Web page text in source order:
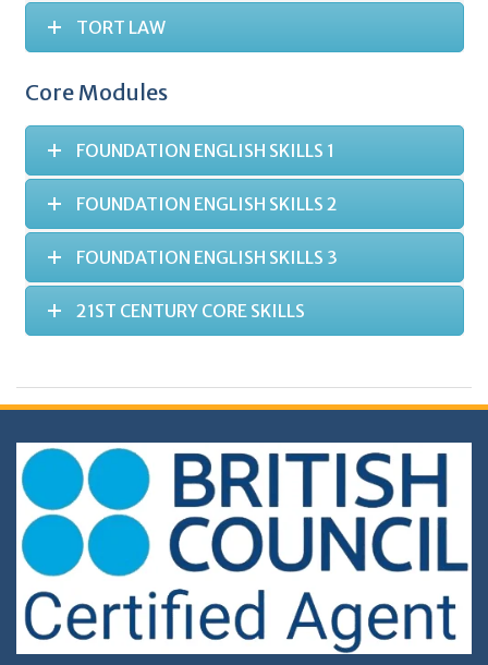
TORT LAW
Core Modules
FOUNDATION ENGLISH SKILLS 1
FOUNDATION ENGLISH SKILLS 2
FOUNDATION ENGLISH SKILLS 3
21ST CENTURY CORE SKILLS